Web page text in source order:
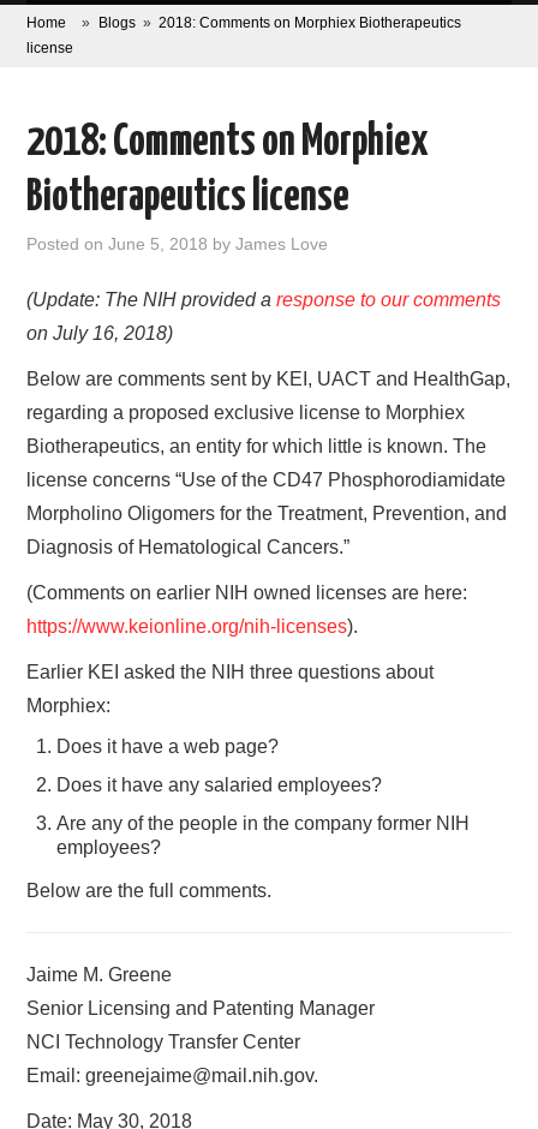
ABOUT
CORONAVIRUS
VIDEOS
PUBLICATIONS
DATABASES
DONATE
Home » Blogs » 2018: Comments on Morphiex Biotherapeutics
license
2018: Comments on Morphiex
Biotherapeutics license
Posted onJune 5, 2018 byJames Love
(Update: The NIH provided aresponse to our comments
on July 16, 2018)
Below are comments sent by KEI, UACT and HealthGap,
regarding a proposed exclusive license to Morphiex
Biotherapeutics, an entity for which little is known. The
license concerns “Use of the CD47 Phosphorodiamidate
Morpholino Oligomers for the Treatment, Prevention, and
Diagnosis of Hematological Cancers.”
(Comments on earlier NIH owned licenses are here:
https://www.keionline.org/nih-licenses).
Earlier KEI asked the NIH three questions about
Morphiex:
Does it have a web page?
Does it have any salaried employees?
Are any of the people in the company former NIH
employees?
Below are the full comments.
Jaime M. Greene
Senior Licensing and Patenting Manager
NCI Technology Transfer Center
Email: greenejaime@mail.nih.gov.
Date: May 30, 2018